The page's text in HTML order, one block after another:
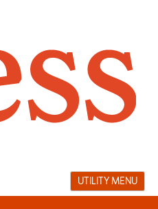
UTILITY MENU